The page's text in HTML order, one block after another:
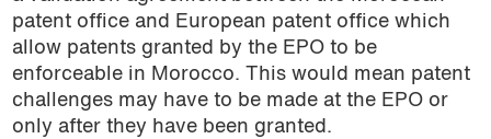
patent office and European patent office which
allow patents granted by the EPO to be
enforceable in Morocco. This would mean patent
challenges may have to be made at the EPO or
only after they have been granted.